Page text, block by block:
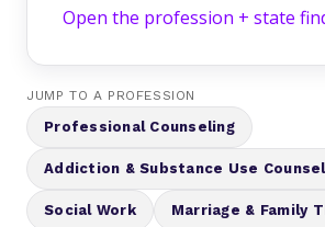
Open the profession + state
JUMP TO A PROFESSION
Professional Counseling
Addiction & Substance Use
Social Work Marriage & Family